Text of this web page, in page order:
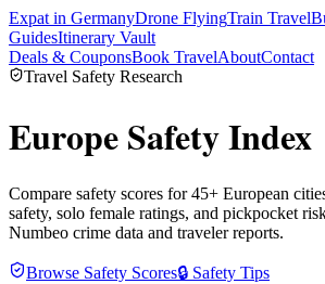
Expat in GermanyDrone FlyingTrain Travel
GuidesItinerary Vault
Deals & CouponsBook TravelAboutContact
Travel Safety Research
EuropeSafety Index
Compare safety scores for 45+ European
safety, solo female ratings, and pickpocket
Numbeo crime data and traveler reports.
Browse Safety Scores🔒 Safety Tips